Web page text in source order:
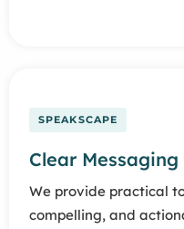
SPEAKSCAPE
Clear Messaging
We provide practical
compelling, and